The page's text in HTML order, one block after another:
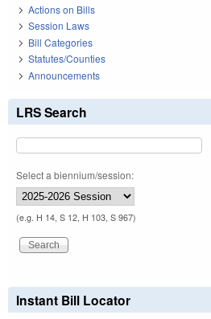
Actions on Bills
Session Laws
Bill Categories
Statutes/Counties
Announcements
LRS Search
Select a biennium/session:
(e.g. H 14, S 12, H 103, S 967)
Instant Bill Locator